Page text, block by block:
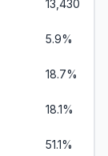
13,430
5.9%
18.7%
18.1%
51.1%